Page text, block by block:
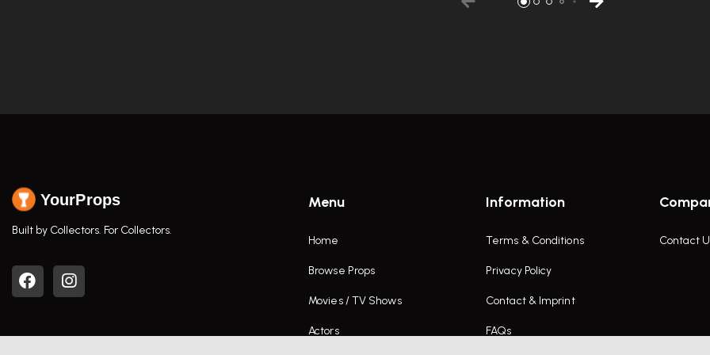
YourProps
Built by Collectors. For Collectors.
Menu
Home
Browse Props
Movies / TV Shows
Actors
Information
Terms & Conditions
Privacy Policy
Contact & Imprint
FAQs
Contact